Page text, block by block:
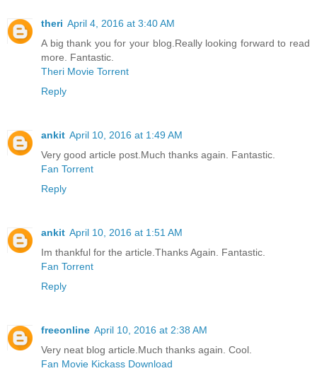
theri April 4, 2016 at 3:40 AM
A big thank you for your blog.Really looking forward to read
more. Fantastic.
Theri Movie Torrent
Reply
ankit April 10, 2016 at 1:49 AM
Very good article post.Much thanks again. Fantastic.
Fan Torrent
Reply
ankit April 10, 2016 at 1:51 AM
Im thankful for the article.Thanks Again. Fantastic.
Fan Torrent
Reply
freeonline April 10, 2016 at 2:38 AM
Very neat blog article.Much thanks again. Cool.
Fan Movie Kickass Download